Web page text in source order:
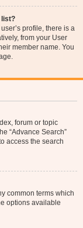
list?
profile, there is a
from your User
member name. You
forum or topic
“Advance Search”
access the search
common terms which
options available